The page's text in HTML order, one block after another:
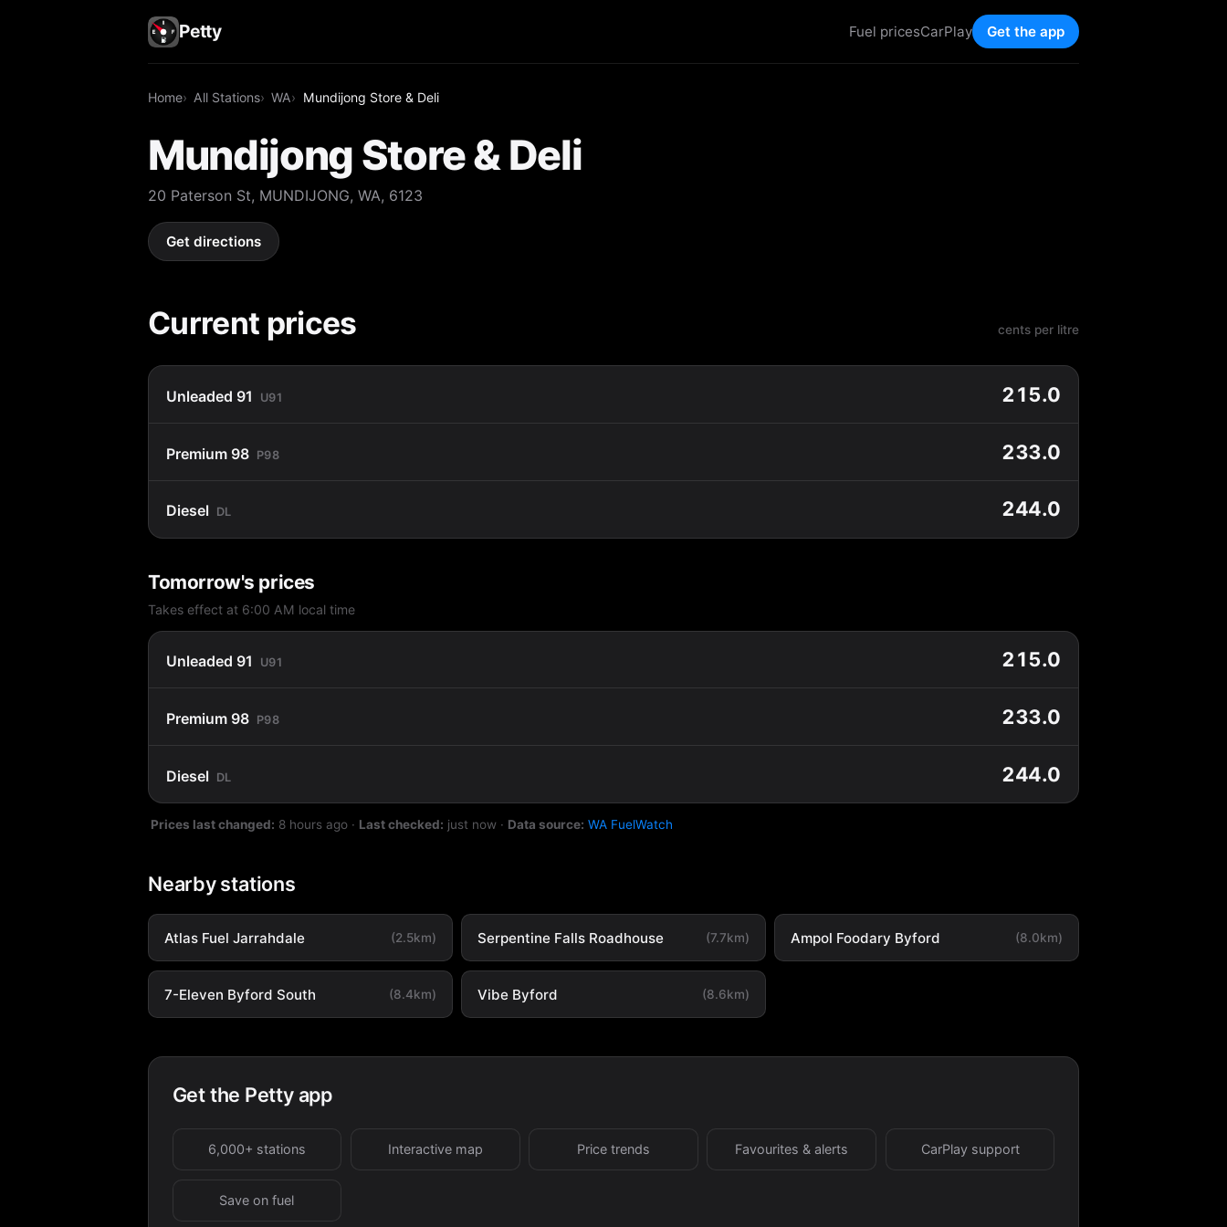
Petty Fuel pricesCarPlay Get the app
Home All Stations WA Mundijong Store & Deli
Mundijong Store & Deli
20 Paterson St, MUNDIJONG, WA, 6123
Get directions
Current prices cents per litre
Unleaded 91 U91 215.0
Premium 98 P98 233.0
Diesel DL 244.0
Tomorrow's prices
Takes effect at 6:00 AM local time
Unleaded 91 U91 215.0
Premium 98 P98 233.0
Diesel DL 244.0
Prices last changed: 8 hours ago · Last checked: just now · Data source: WA FuelWatch
Nearby stations
Atlas Fuel Jarrahdale (2.5km) Serpentine Falls Roadhouse (7.7km) Ampol Foodary Byford (8.0km)
7-Eleven Byford South (8.4km) Vibe Byford (8.6km)
Get the Petty app
6,000+ stations Interactive map Price trends Favourites & alerts CarPlay support
Save on fuel